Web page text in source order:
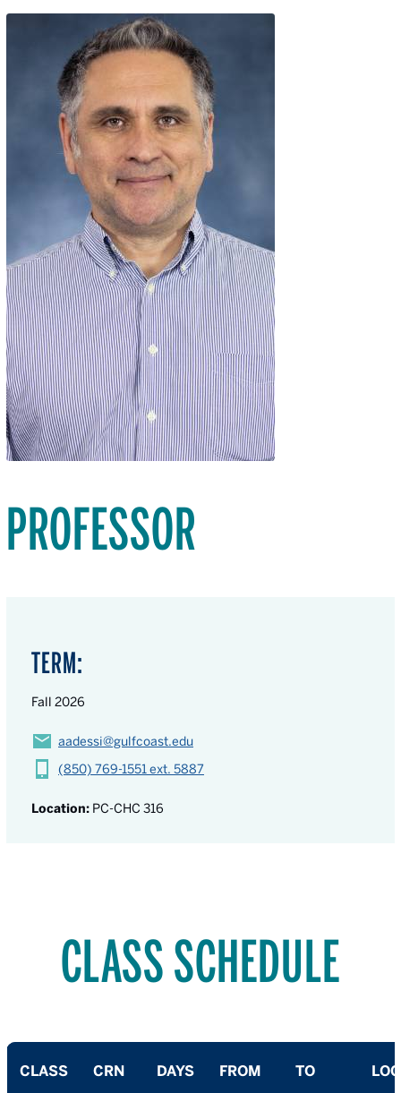
PROFESSOR
TERM:
Fall 2026
aadessi@gulfcoast.edu
(850) 769-1551 ext. 5887
Location: PC-CHC 316
CLASS SCHEDULE
CLASS CRN DAYS FROM TO